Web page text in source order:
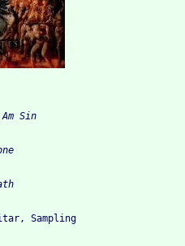
Sin
Sampling